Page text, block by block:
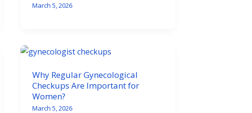
March 5, 2026
Why Regular Gynecological
Checkups Are Important for
Women?
March 5, 2026